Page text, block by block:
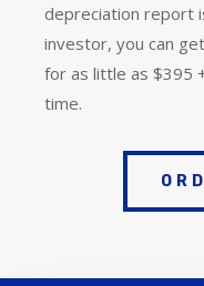
depreciation report
investor, you can
for as little as $395
time.